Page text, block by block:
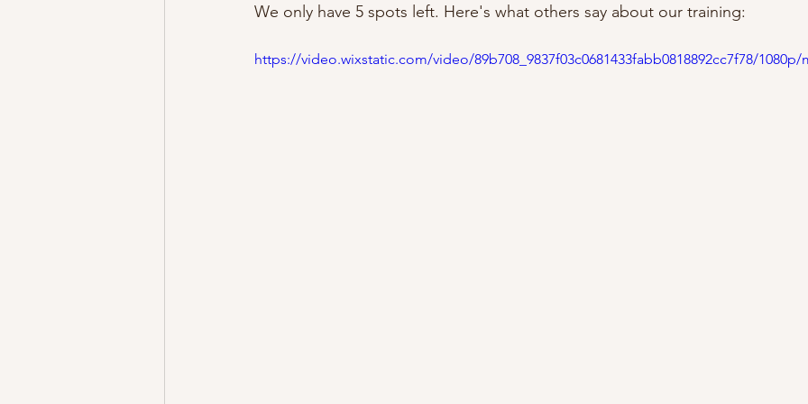
We only have 5 spots left. Here's what others say about our training:
https://video.wixstatic.com/video/89b708_9837f03c0681433fabb0818892cc7f78/